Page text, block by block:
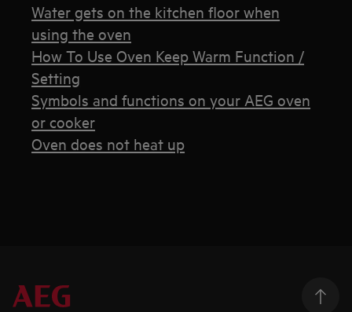
Water gets on the kitchen floor when
using the oven
How To Use Oven Keep Warm Function /
Setting
Symbols and functions on your AEG oven
or cooker
Oven does not heat up